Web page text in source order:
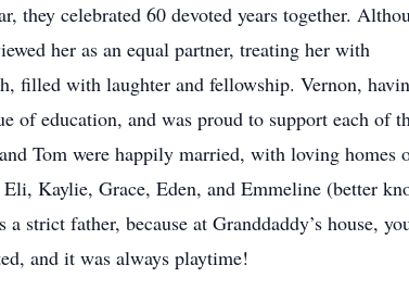
they celebrated 60 devoted years together.
her as an equal partner, treating her with
filled with laughter and fellowship. Vernon,
education, and was proud to support each of
Tom were happily married, with loving homes
Kaylie, Grace, Eden, and Emmeline (better
father, because at Granddaddy’s house,
and it was always playtime!